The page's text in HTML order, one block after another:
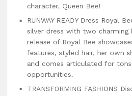
character, Queen Bee!
RUNWAY READY Dress Royal
silver dress with two charming
release of Royal Bee
features, styled hair, her own
and comes articulated for
opportunities.
TRANSFORMING FASHIONS